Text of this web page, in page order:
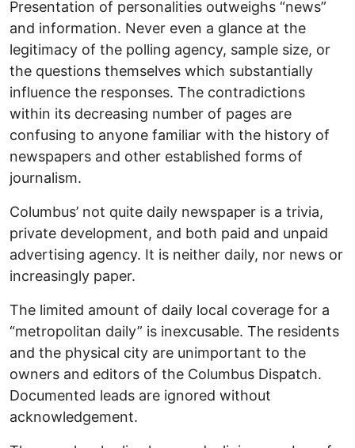
Presentation of personalities outweighs “news”
and information. Never even a glance at the
legitimacy of the polling agency, sample size, or
the questions themselves which substantially
influence the responses. The contradictions
within its decreasing number of pages are
confusing to anyone familiar with the history of
newspapers and other established forms of
journalism.
Columbus’ not quite daily newspaper is a trivia,
private development, and both paid and unpaid
advertising agency. It is neither daily, nor news or
increasingly paper.
The limited amount of daily local coverage for a
“metropolitan daily” is inexcusable. The residents
and the physical city are unimportant to the
owners and editors of the Columbus Dispatch.
Documented leads are ignored without
acknowledgement.